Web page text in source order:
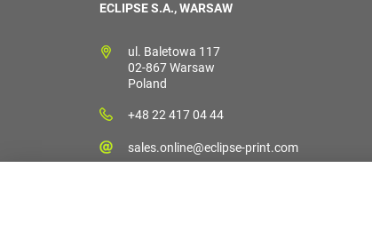
ECLIPSE S.A., WARSAW
ul. Baletowa 117
02-867 Warsaw
Poland
+48 22 417 04 44
sales.online@eclipse-print.com